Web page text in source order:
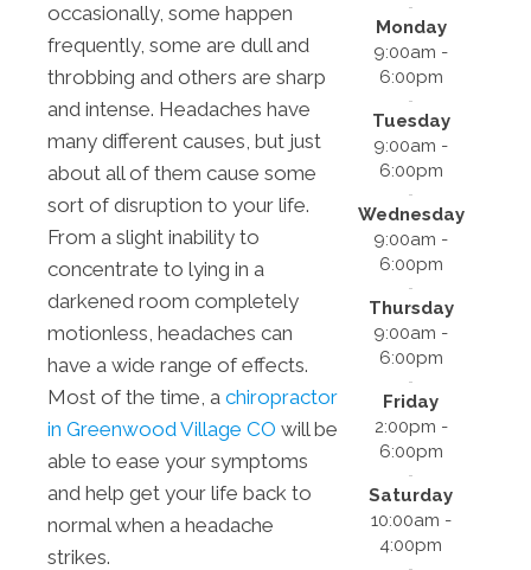
occasionally, some happen
frequently, some are dull and
throbbing and others are sharp
and intense. Headaches have
many different causes, but just
about all of them cause some
sort of disruption to your life.
From a slight inability to
concentrate to lying in a
darkened room completely
motionless, headaches can
have a wide range of effects.
Most of the time, a chiropractor
in Greenwood Village CO will be
able to ease your symptoms
and help get your life back to
normal when a headache
strikes.
Monday
9:00am -
6:00pm
Tuesday
9:00am -
6:00pm
Wednesday
9:00am -
6:00pm
Thursday
9:00am -
6:00pm
Friday
2:00pm -
6:00pm
Saturday
10:00am -
4:00pm